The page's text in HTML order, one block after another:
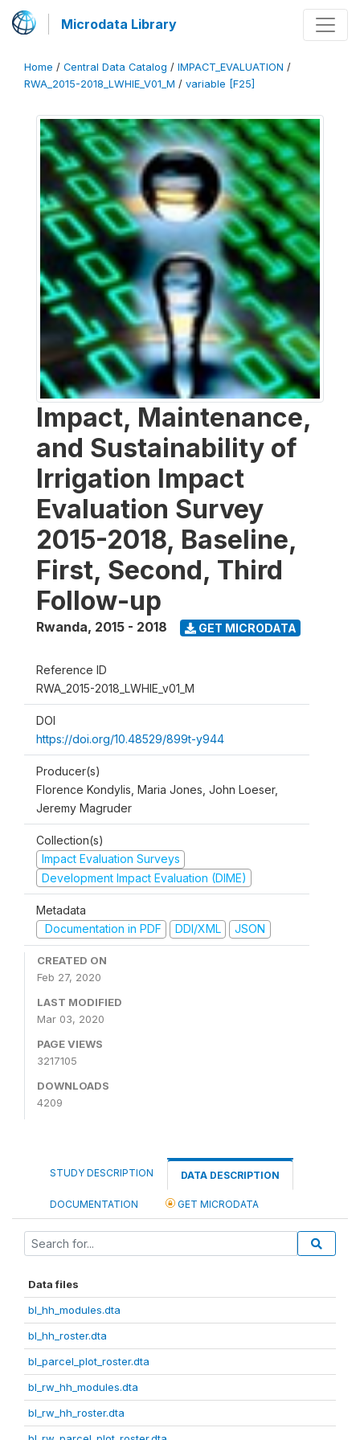
Microdata Library
Home / Central Data Catalog / IMPACT_EVALUATION /
RWA_2015-2018_LWHIE_V01_M / variable [F25]
Impact, Maintenance,
and Sustainability of
Irrigation Impact
Evaluation Survey
2015-2018, Baseline,
First, Second, Third
Follow-up
Rwanda, 2015 - 2018 GET MICRODATA
Reference ID
RWA_2015-2018_LWHIE_v01_M
DOI
https://doi.org/10.48529/899t-y944
Producer(s)
Florence Kondylis, Maria Jones, John Loeser,
Jeremy Magruder
Collection(s)
Impact Evaluation Surveys
Development Impact Evaluation (DIME)
Metadata
Documentation in PDF
DDI/XML JSON
CREATED ON
Feb 27, 2020
LAST MODIFIED
Mar 03, 2020
PAGE VIEWS
3217105
DOWNLOADS
4209
STUDY DESCRIPTION DATA DESCRIPTION
DOCUMENTATION GET MICRODATA
Data files
bl_hh_modules.dta
bl_hh_roster.dta
bl_parcel_plot_roster.dta
bl_rw_hh_modules.dta
bl_rw_hh_roster.dta